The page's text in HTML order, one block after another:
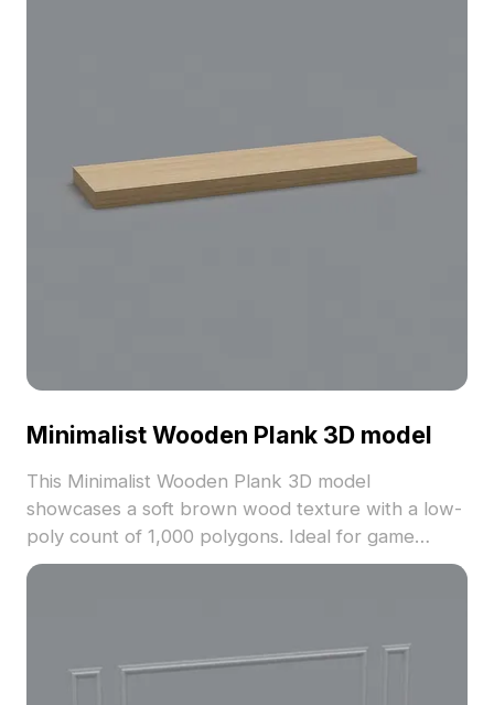
Minimalist Wooden Plank 3D model
This Minimalist Wooden Plank 3D model
showcases a soft brown wood texture with a low-
poly count of 1,000 polygons. Ideal for game
development, VR, and interior design projects, it